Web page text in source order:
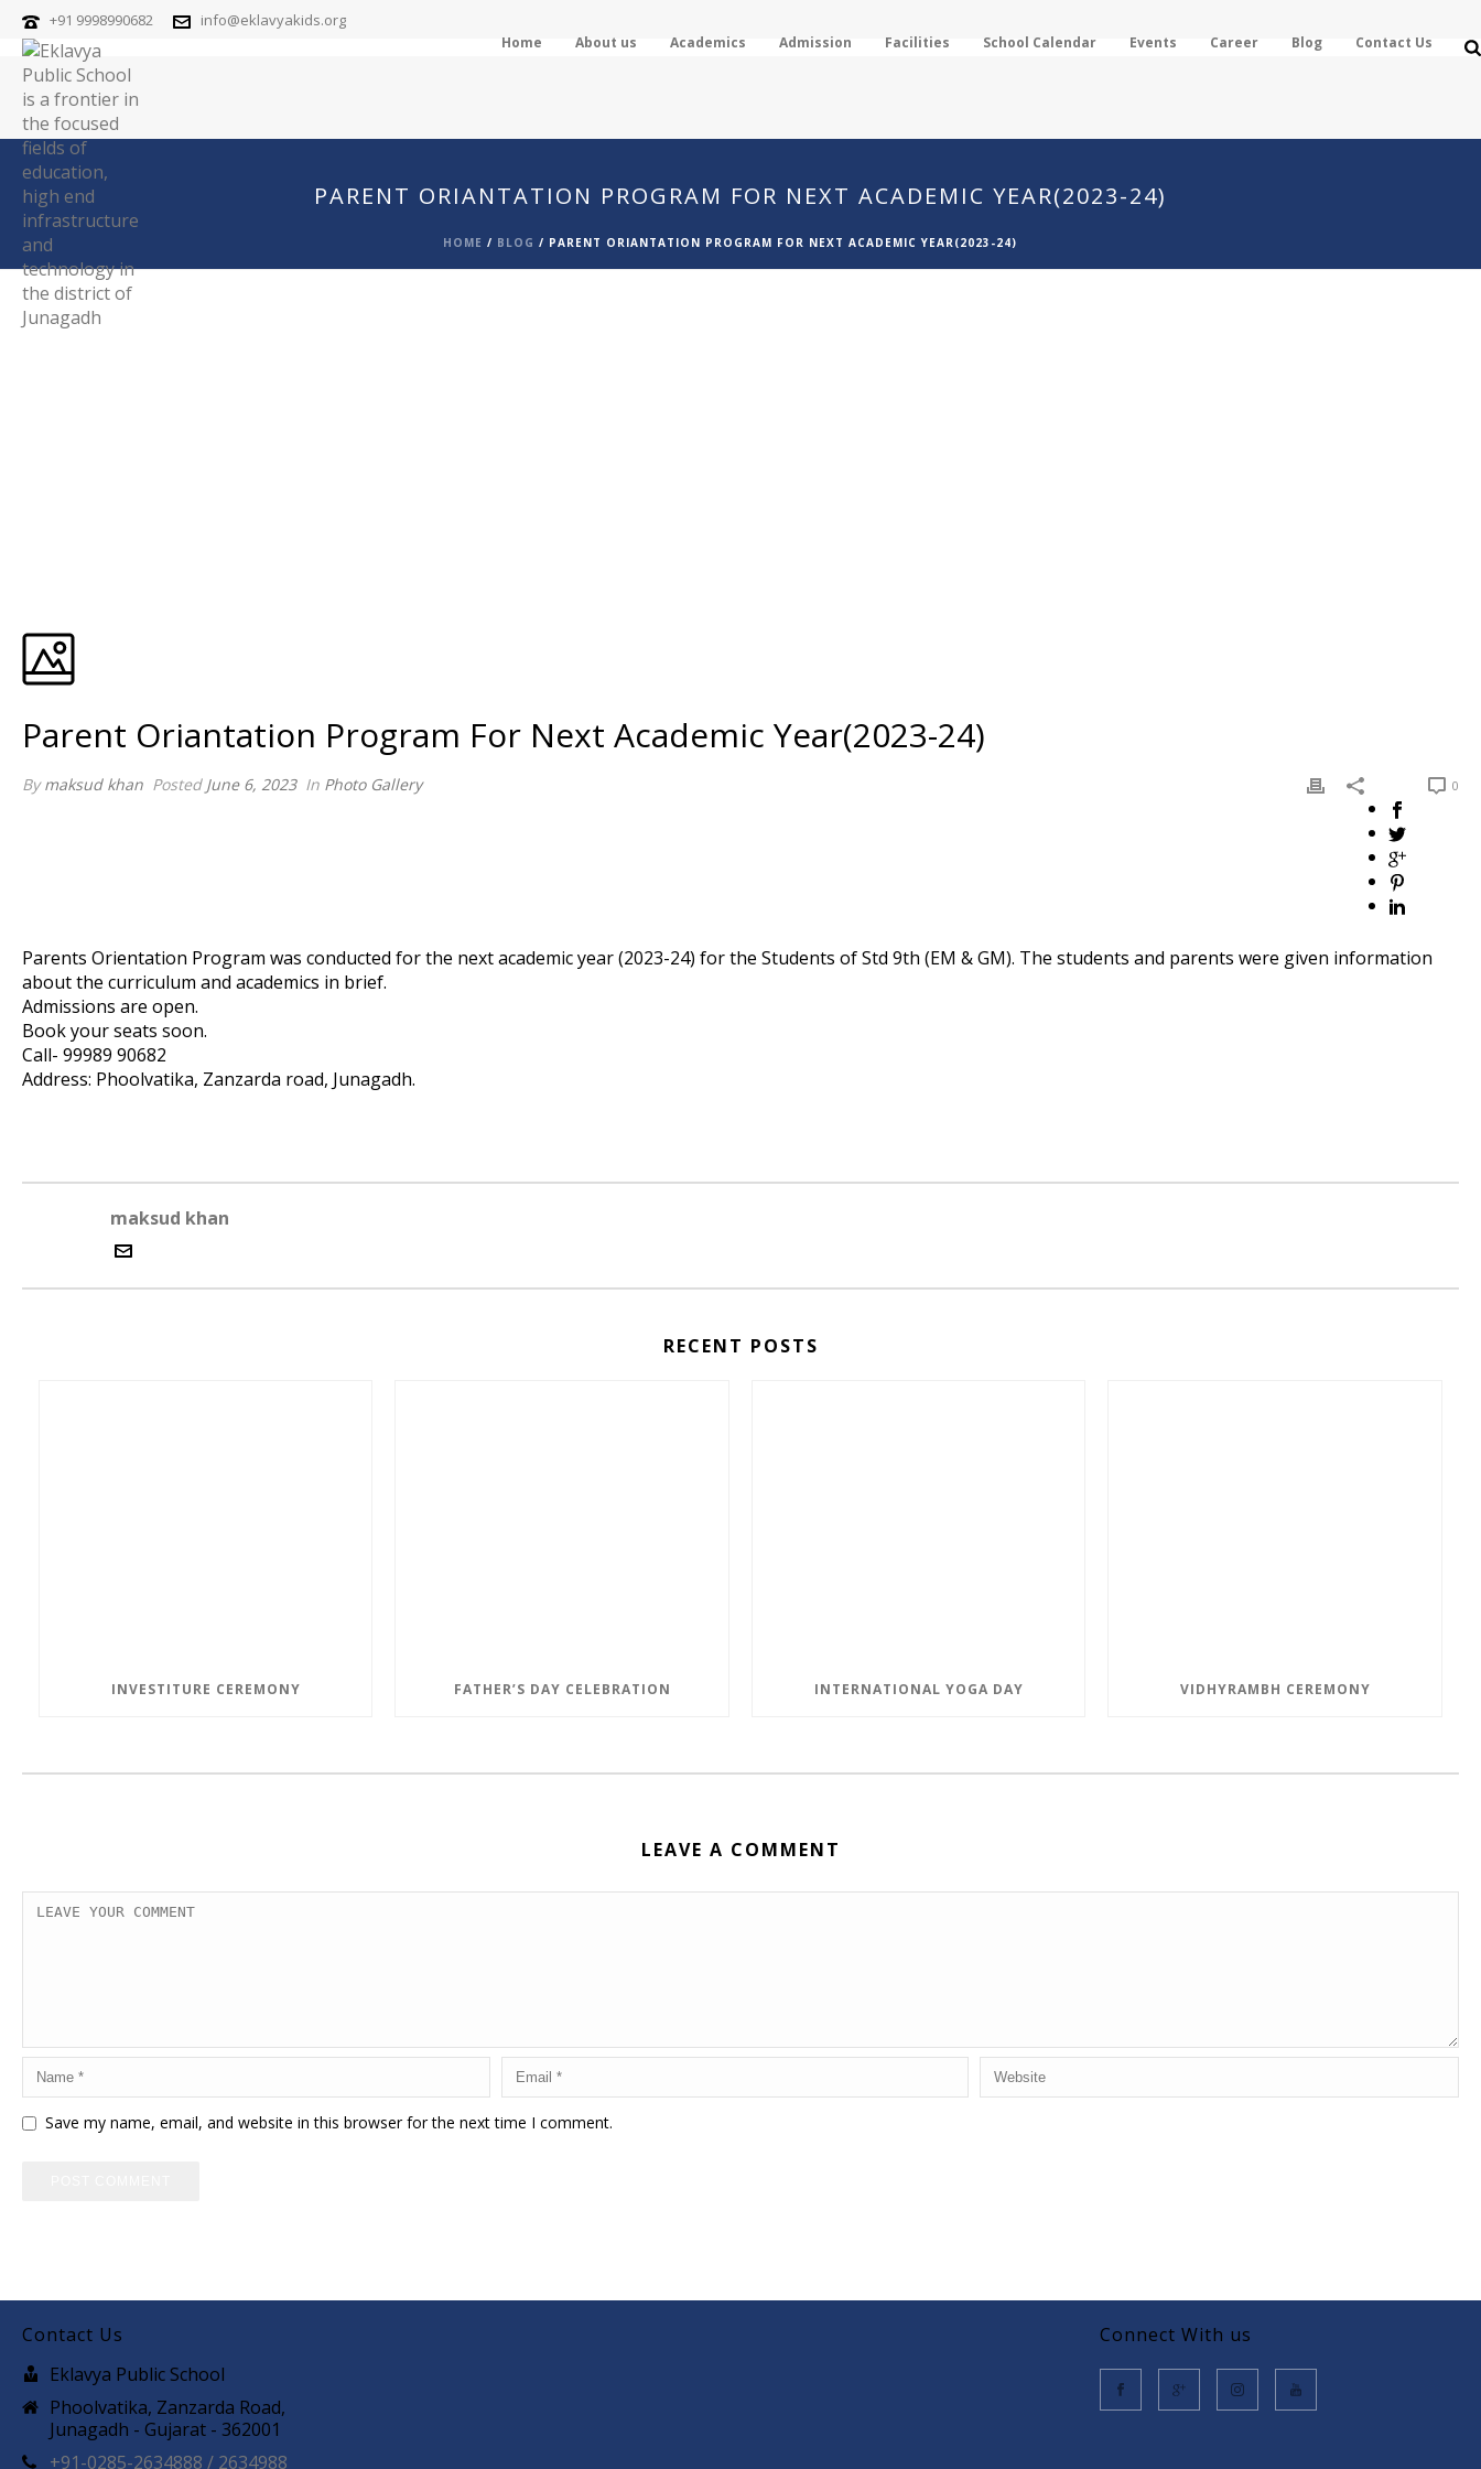
+91 9998990682 info@eklavyakids.org
Home About us Academics Admission Facilities School Calendar Events Career Blog Contact Us
PARENT ORIANTATION PROGRAM FOR NEXT ACADEMIC YEAR(2023-24)
HOME / BLOG / PARENT ORIANTATION PROGRAM FOR NEXT ACADEMIC YEAR(2023-24)
Parent Oriantation Program For Next Academic Year(2023-24)
Bymaksud khan Posted June 6, 2023 In Photo Gallery 0
Parents Orientation Program was conducted for the next academic year (2023-24) for the Students of Std 9th (EM & GM). The students and parents were given information
about the curriculum and academics in brief.
Admissions are open.
Book your seats soon.
Call- 99989 90682
Address: Phoolvatika, Zanzarda road, Junagadh.
maksud khan
RECENT POSTS
INVESTITURE CEREMONY FATHER’S DAY CELEBRATION INTERNATIONAL YOGA DAY VIDHYRAMBH CEREMONY
LEAVE A COMMENT
Save my name, email, and website in this browser for the next time I comment.
Contact Us
Eklavya Public School
Phoolvatika, Zanzarda Road,
Junagadh - Gujarat - 362001
+91-0285-2634888 / 2634988
Connect With us